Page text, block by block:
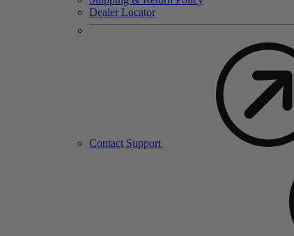
Dealer Locator
Contact Support